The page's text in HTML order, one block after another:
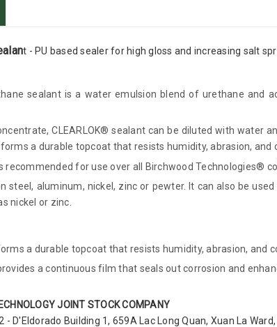
t - PU based sealer for high gloss and increasing salt
sealant is a water emulsion blend of urethane
CLEARLOK® sealant can be diluted with water
a durable topcoat that resists humidity, abrasion, and
recommended for use over all Birchwood Technologies®
steel, aluminum, nickel, zinc or pewter. It can also be
nickel or zinc.
a durable topcoat that resists humidity, abrasion, and
a continuous film that seals out corrosion and
JOINT STOCK COMPANY
D'Eldorado Building 1, 659A Lac Long Quan, Xuan La